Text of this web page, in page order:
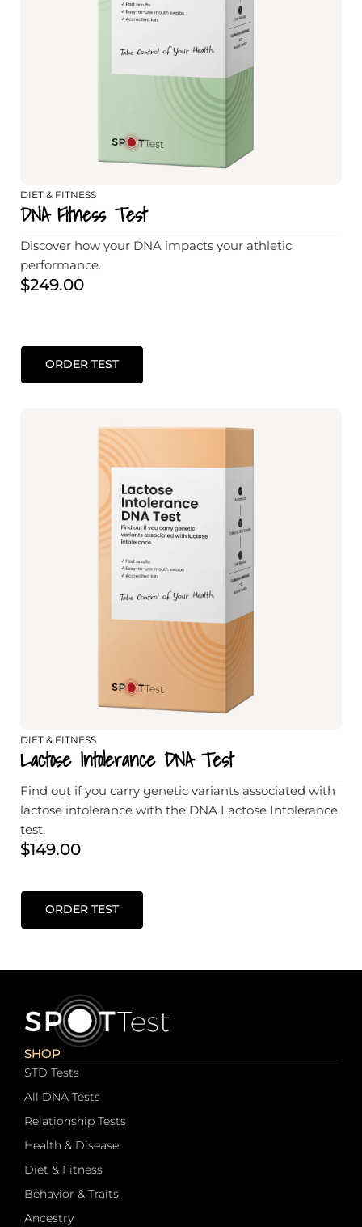
DIET & FITNESS
DNA Fitness Test
Discover how your DNA impacts your athletic
performance.
$249.00
ORDER TEST
DIET & FITNESS
Lactose Intolerance DNA Test
Find out if you carry genetic variants associated with
lactose intolerance with the DNA Lactose Intolerance
test.
$149.00
ORDER TEST
SHOP
STD Tests
All DNA Tests
Relationship Tests
Health & Disease
Diet & Fitness
Behavior & Traits
Ancestry